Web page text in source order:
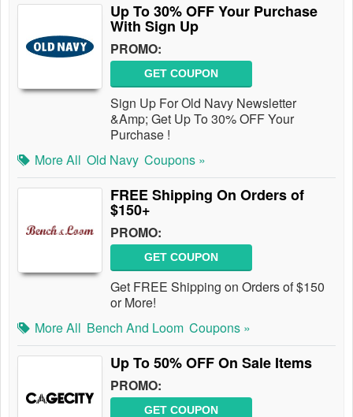
Up To 30% OFF Your Purchase
With Sign Up
PROMO:
GET COUPON
Sign Up For Old Navy Newsletter
&Amp; Get Up To 30% OFF Your
Purchase !
More All Old Navy Coupons »
FREE Shipping On Orders of
$150+
PROMO:
GET COUPON
Get FREE Shipping on Orders of $150
or More!
More All Bench And Loom Coupons »
Up To 50% OFF On Sale Items
PROMO:
GET COUPON